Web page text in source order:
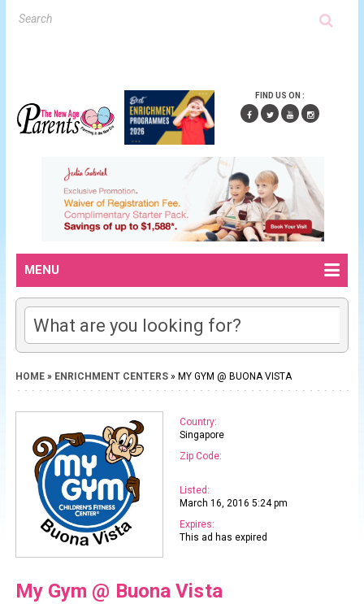
FIND US ON :
MENU
HOME» ENRICHMENT CENTERS» MY GYM @ BUONA VISTA
Country:
Singapore
Zip Code:
Listed:
March 16, 2016 5:24 pm
Expires:
This ad has expired
My Gym @ Buona Vista